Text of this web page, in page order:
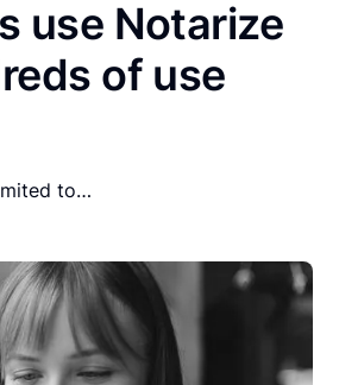
use Notarize
of use
to…